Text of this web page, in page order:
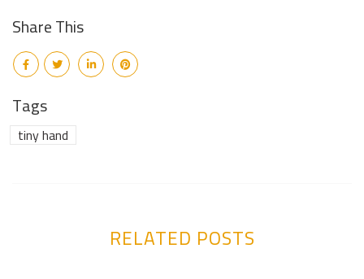
Share This
Tags
tiny hand
RELATED POSTS